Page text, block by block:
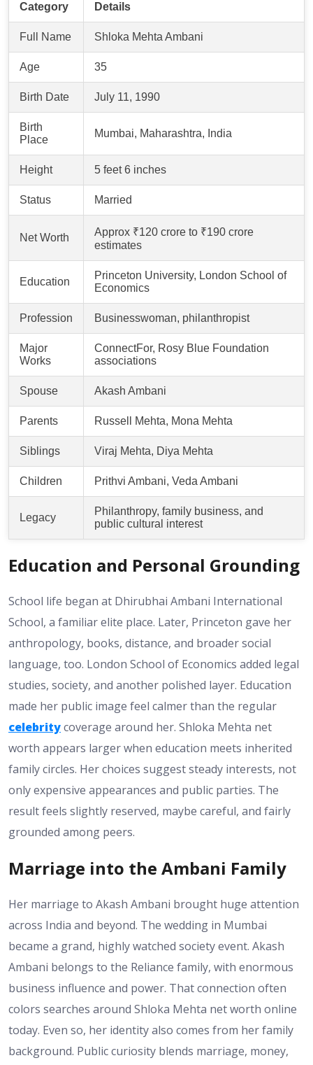
Category Details
Full Name Shloka Mehta Ambani
Age 35
Birth Date July 11, 1990
Birth
Place
Mumbai, Maharashtra, India
Height 5 feet 6 inches
Status Married
Net Worth
Approx ₹120 crore to ₹190 crore
estimates
Education
Princeton University, London School of
Economics
Profession Businesswoman, philanthropist
Major
Works
ConnectFor, Rosy Blue Foundation
associations
Spouse Akash Ambani
Parents Russell Mehta, Mona Mehta
Siblings Viraj Mehta, Diya Mehta
Children Prithvi Ambani, Veda Ambani
Legacy
Philanthropy, family business, and
public cultural interest
Education and Personal Grounding
School life began at Dhirubhai Ambani International
School, a familiar elite place. Later, Princeton gave her
anthropology, books, distance, and broader social
language, too. London School of Economics added legal
studies, society, and another polished layer. Education
made her public image feel calmer than the regular
celebritycoverage around her. Shloka Mehta net
worth appears larger when education meets inherited
family circles. Her choices suggest steady interests, not
only expensive appearances and public parties. The
result feels slightly reserved, maybe careful, and fairly
grounded among peers.
Marriage into the Ambani Family
Her marriage to Akash Ambani brought huge attention
across India and beyond. The wedding in Mumbai
became a grand, highly watched society event. Akash
Ambani belongs to the Reliance family, with enormous
business influence and power. That connection often
colors searches around Shloka Mehta net worth online
today. Even so, her identity also comes from her family
background. Public curiosity blends marriage, money,